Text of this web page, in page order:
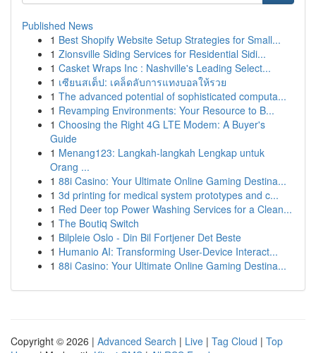
Published News
1 Best Shopify Website Setup Strategies for Small...
1 Zionsville Siding Services for Residential Sidi...
1 Casket Wraps Inc : Nashville's Leading Select...
1 เซียนสเต็ป: เคล็ดลับการแทงบอลให้รวย
1 The advanced potential of sophisticated computa...
1 Revamping Environments: Your Resource to B...
1 Choosing the Right 4G LTE Modem: A Buyer's
Guide
1 Menang123: Langkah-langkah Lengkap untuk
Orang ...
1 88i Casino: Your Ultimate Online Gaming Destina...
1 3d printing for medical system prototypes and c...
1 Red Deer top Power Washing Services for a Clean...
1 The Boutiq Switch
1 Bilpleie Oslo - Din Bil Fortjener Det Beste
1 Humanio AI: Transforming User-Device Interact...
1 88i Casino: Your Ultimate Online Gaming Destina...
Copyright © 2026 | Advanced Search | Live | Tag Cloud | Top